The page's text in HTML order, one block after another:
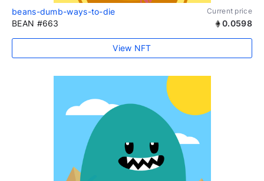
beans-dumb-ways-to-die Current price
BEAN #663 0.0598
View NFT